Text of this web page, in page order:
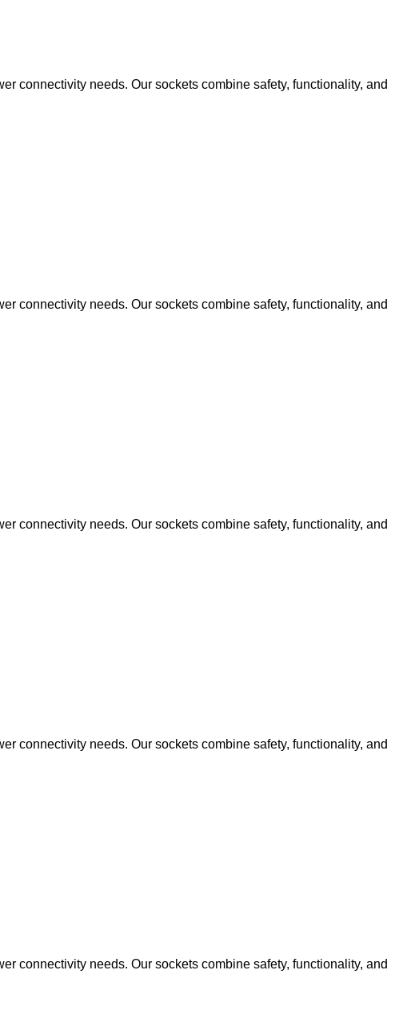
connectivity needs. Our sockets combine safety, functionality, and
connectivity needs. Our sockets combine safety, functionality, and
connectivity needs. Our sockets combine safety, functionality, and
connectivity needs. Our sockets combine safety, functionality, and
connectivity needs. Our sockets combine safety, functionality, and